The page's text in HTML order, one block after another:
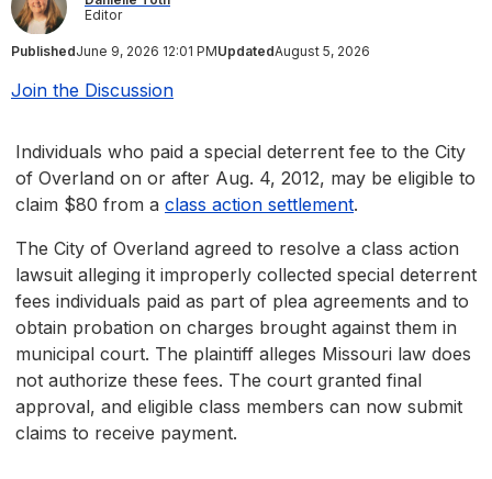
Editor
PublishedJune 9, 2026 12:01 PMUpdatedAugust 5, 2026
Join the Discussion
Individuals who paid a special deterrent fee to the City
of Overland on or after Aug. 4, 2012, may be eligible to
claim $80 from a class action settlement.
The City of Overland agreed to resolve a class action
lawsuit alleging it improperly collected special deterrent
fees individuals paid as part of plea agreements and to
obtain probation on charges brought against them in
municipal court. The plaintiff alleges Missouri law does
not authorize these fees. The court granted final
approval, and eligible class members can now submit
claims to receive payment.